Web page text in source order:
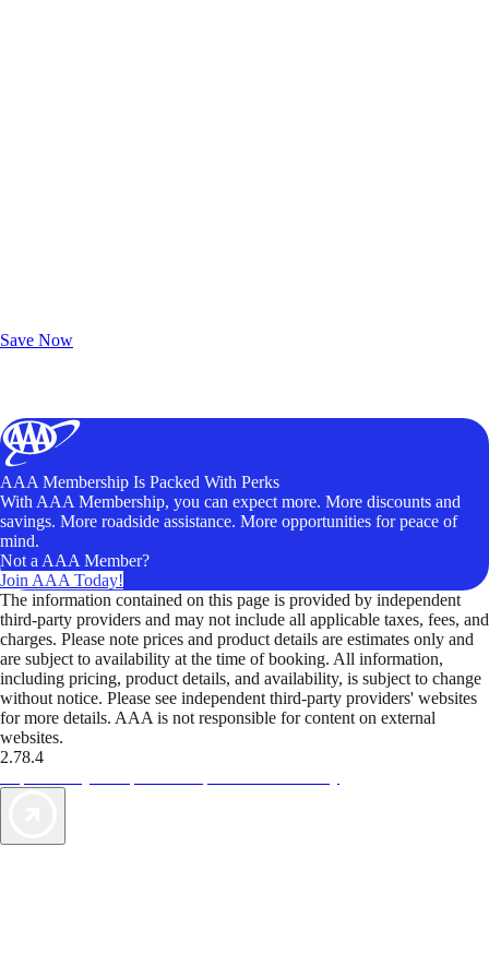
Save Now
AAA Membership Is Packed With Perks
With AAA Membership, you can expect more. More discounts and
savings. More roadside assistance. More opportunities for peace of
mind.
Not a AAA Member?
Join AAA Today!
The information contained on this page is provided by independent
third-party providers and may not include all applicable taxes, fees, and
charges. Please note prices and product details are estimates only and
are subject to availability at the time of booking. All information,
including pricing, product details, and availability, is subject to change
without notice. Please see independent third-party providers' websites
for more details. AAA is not responsible for content on external
websites.
2.78.4